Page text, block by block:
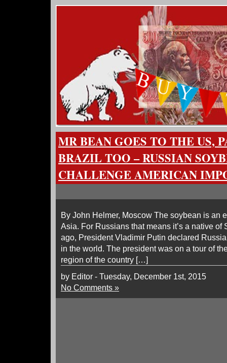
MR BEAN GOES TO THE US,
BRAZIL TOO – RUSSIAN
CHALLENGE AMERICAN
By John Helmer, Moscow The soybean is an
Asia. For Russians that means it’s a native of
ago, President Vladimir Putin declared
in the world. The president was on a tour of
region of the country […]
by Editor - Tuesday, December 1st, 2015
No Comments »